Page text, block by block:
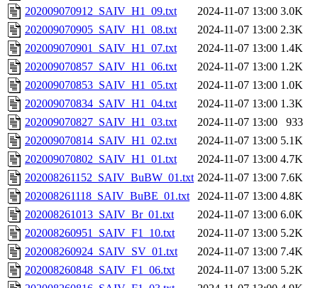
202009070912_SAIV_H1_09.txt
2024-11-07 13:00 3.0K
202009070905_SAIV_H1_08.txt
2024-11-07 13:00 2.3K
202009070901_SAIV_H1_07.txt
2024-11-07 13:00 1.4K
202009070857_SAIV_H1_06.txt
2024-11-07 13:00 1.2K
202009070853_SAIV_H1_05.txt
2024-11-07 13:00 1.0K
202009070834_SAIV_H1_04.txt
2024-11-07 13:00 1.3K
202009070827_SAIV_H1_03.txt
2024-11-07 13:00
933
202009070814_SAIV_H1_02.txt
2024-11-07 13:00 5.1K
202009070802_SAIV_H1_01.txt
2024-11-07 13:00 4.7K
202008261152_SAIV_BuBW_01.txt 2024-11-07 13:00 7.6K
202008261118_SAIV_BuBE_01.txt
2024-11-07 13:00 4.8K
202008261013_SAIV_Br_01.txt
2024-11-07 13:00 6.0K
202008260951_SAIV_F1_10.txt
2024-11-07 13:00 5.2K
202008260924_SAIV_SV_01.txt
2024-11-07 13:00 7.4K
202008260848_SAIV_F1_06.txt
2024-11-07 13:00 5.2K